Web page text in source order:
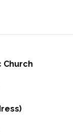
Church